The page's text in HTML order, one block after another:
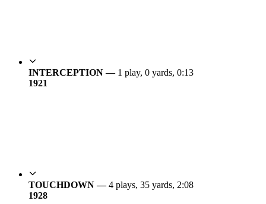
INTERCEPTION — 1 play, 0 yards, 0:13
1921
TOUCHDOWN —4 plays, 35 yards, 2:08
1928